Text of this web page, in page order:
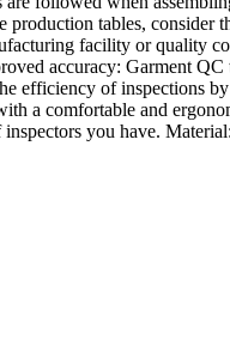
tables,
facility or quality
accuracy: Garment
efficiency of inspections
a comfortable and
you have.